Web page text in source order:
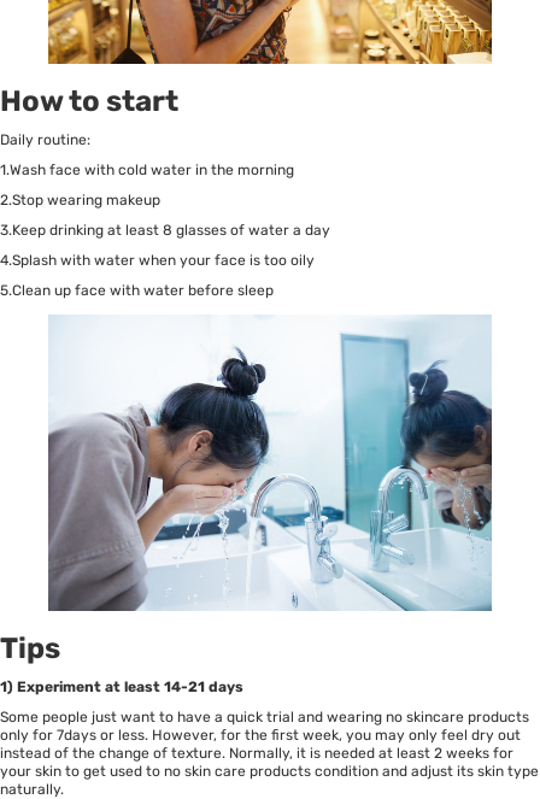
How to start
Daily routine:
1.Wash face with cold water in the morning
2.Stop wearing makeup
3.Keep drinking at least 8 glasses of water a day
4.Splash with water when your face is too oily
5.Clean up face with water before sleep
Tips
1) Experiment at least 14-21 days
Some people just want to have a quick trial and wearing no skincare products
only for 7days or less. However, for the first week, you may only feel dry out
instead of the change of texture. Normally, it is needed at least 2 weeks for
your skin to get used to no skin care products condition and adjust its skin type
naturally.